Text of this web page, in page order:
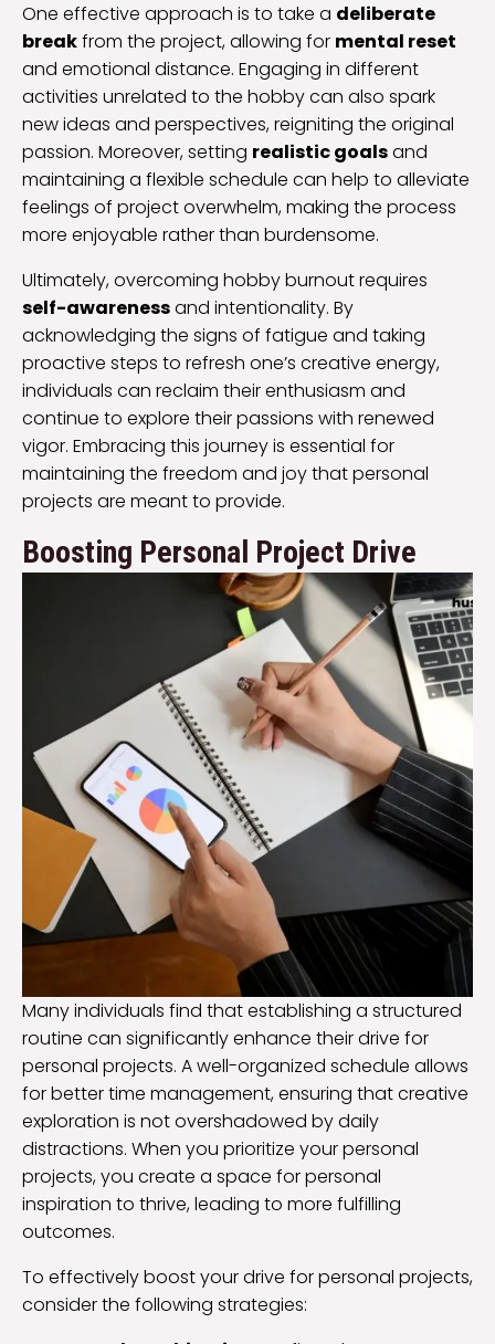
One effective approach is to take a deliberate
breakfrom the project, allowing for mental reset
and emotional distance. Engaging in different
activities unrelated to the hobby can also spark
new ideas and perspectives, reigniting the original
passion. Moreover, setting realistic goalsand
maintaining a flexible schedule can help to alleviate
feelings of project overwhelm, making the process
more enjoyable rather than burdensome.
Ultimately, overcoming hobby burnout requires
self-awarenessand intentionality. By
acknowledging the signs of fatigue and taking
proactive steps to refresh one’s creative energy,
individuals can reclaim their enthusiasm and
continue to explore their passions with renewed
vigor. Embracing this journey is essential for
maintaining the freedom and joy that personal
projects are meant to provide.
Boosting Personal Project Drive
Many individuals find that establishing a structured
routine can significantly enhance their drive for
personal projects. A well-organized schedule allows
for better time management, ensuring that creative
exploration is not overshadowed by daily
distractions. When you prioritize your personal
projects, you create a space for personal
inspiration to thrive, leading to more fulfilling
outcomes.
To effectively boost your drive for personal projects,
consider the following strategies: